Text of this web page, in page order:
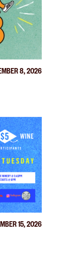
8, 2026
15, 2026